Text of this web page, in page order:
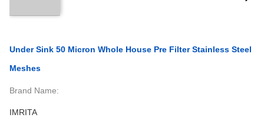
Under Sink 50 Micron Whole House Pre Filter Stainless Steel
Meshes
Brand Name:
IMRITA